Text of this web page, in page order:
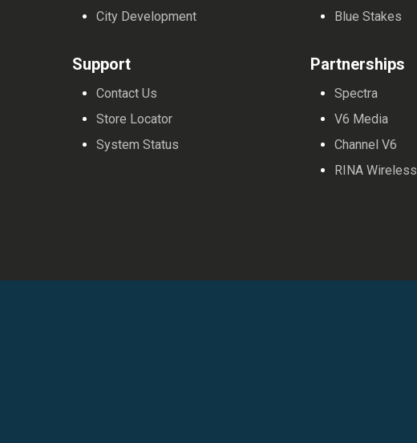
City Development
Support
Contact Us
Store Locator
System Status
Blue Stakes
Partnerships
Spectra
V6 Media
Channel V6
RINA Wireless